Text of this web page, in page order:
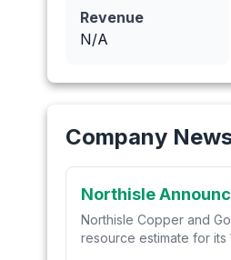
Revenue
N/A
Company
Northisle
Northisle Copper and
resource estimate for its